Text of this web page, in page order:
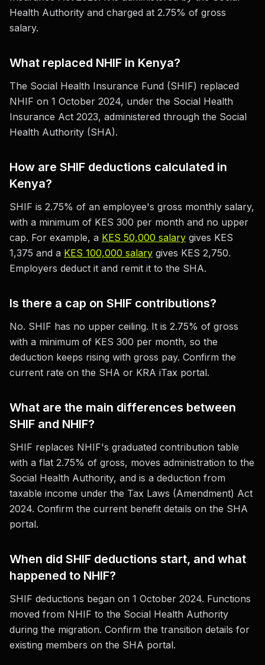
Health Authority and charged at 2.75% of gross
salary.
What replaced NHIF in Kenya?
The Social Health Insurance Fund (SHIF) replaced
NHIF on 1 October 2024, under the Social Health
Insurance Act 2023, administered through the Social
Health Authority (SHA).
How are SHIF deductions calculated in
Kenya?
SHIF is 2.75% of an employee's gross monthly salary,
with a minimum of KES 300 per month and no upper
cap. For example, a KES 50,000 salary gives KES
1,375 and a KES 100,000 salary gives KES 2,750.
Employers deduct it and remit it to the SHA.
Is there a cap on SHIF contributions?
No. SHIF has no upper ceiling. It is 2.75% of gross
with a minimum of KES 300 per month, so the
deduction keeps rising with gross pay. Confirm the
current rate on the SHA or KRA iTax portal.
What are the main differences between
SHIF and NHIF?
SHIF replaces NHIF's graduated contribution table
with a flat 2.75% of gross, moves administration to the
Social Health Authority, and is a deduction from
taxable income under the Tax Laws (Amendment) Act
2024. Confirm the current benefit details on the SHA
portal.
When did SHIF deductions start, and what
happened to NHIF?
SHIF deductions began on 1 October 2024. Functions
moved from NHIF to the Social Health Authority
during the migration. Confirm the transition details for
existing members on the SHA portal.